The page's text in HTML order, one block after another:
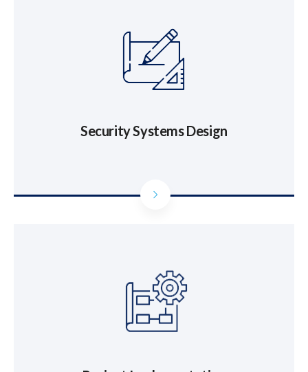
Security Systems Design